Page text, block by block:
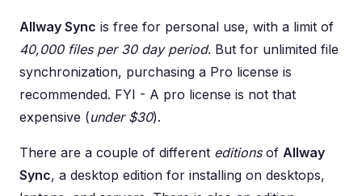
Allway Sync is free for personal use, with a limit of
40,000 files per 30 day period. But for unlimited file
synchronization, purchasing a Pro license is
recommended. FYI - A pro license is not that
expensive (under $30).
There are a couple of different editionsof Allway
Sync, a desktop edition for installing on desktops,